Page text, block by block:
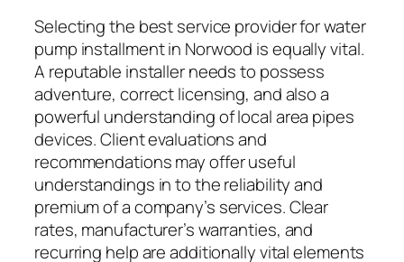
Selecting the best service provider for water
pump installment in Norwood is equally vital.
A reputable installer needs to possess
adventure, correct licensing, and also a
powerful understanding of local area pipes
devices. Client evaluations and
recommendations may offer useful
understandings in to the reliability and
premium of a company’s services. Clear
rates, manufacturer’s warranties, and
recurring help are additionally vital elements